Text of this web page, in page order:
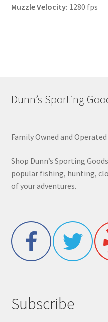
Muzzle Velocity: 1280 fps
Dunn’s Sporting
Family Owned and
Shop Dunn’s Sporting
popular fishing, hunting,
of your adventures.
Subscribe